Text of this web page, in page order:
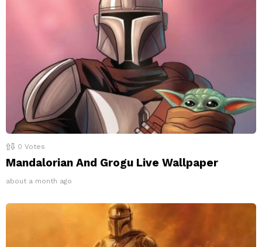
0 Votes
Mandalorian And Grogu Live Wallpaper
about a month ago